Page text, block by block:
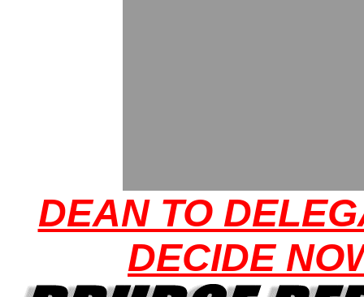
DEAN TO
DECIDE